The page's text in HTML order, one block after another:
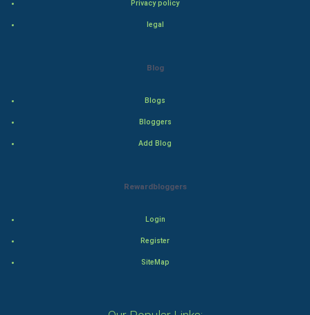
Privacy policy
legal
Blog
Blogs
Bloggers
Add Blog
Rewardbloggers
Login
Register
SiteMap